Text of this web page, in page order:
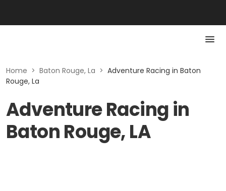
Home > Baton Rouge, La > Adventure Racing in Baton
Rouge, La
Adventure Racing in
Baton Rouge, LA